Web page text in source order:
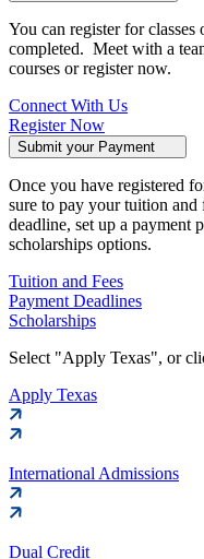
You can register for classes
completed. Meet with a
courses or register now.
Connect With Us
Register Now
Submit your Payment
Once you have registered
sure to pay your tuition and
deadline, set up a payment
scholarships options.
Tuition and Fees
Payment Deadlines
Scholarships
Select "Apply Texas", or
Apply Texas
International Admissions
Dual Credit